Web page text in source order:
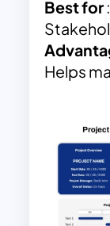
Best for
Helps